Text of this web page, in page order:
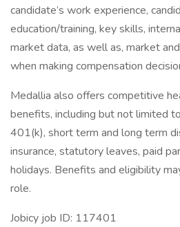
candidate’s work experience,
education/training, key skills,
market data, as well as, market
when making compensation
Medallia also offers competitive
benefits, including but not limited
401(k), short term and long term
insurance, statutory leaves, paid
holidays. Benefits and eligibility
role.
Jobicy job ID: 117401